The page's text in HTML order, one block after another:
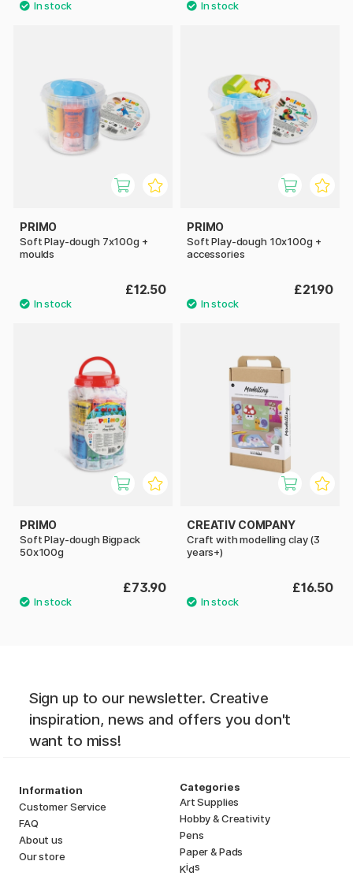
PRIMO
Soft Play-dough 7x100g +
moulds
£12.50
PRIMO
Soft Play-dough 10x100g +
accessories
£21.90
PRIMO
Soft Play-dough Bigpack
50x100g
£73.90
CREATIV COMPANY
Craft with modelling clay (3
years+)
£16.50
Sign up to our newsletter. Creative
inspiration, news and offers you don't
want to miss!
Information
Customer Service
FAQ
About us
Our store
Categories
Art Supplies
Hobby & Creativity
Pens
Paper & Pads
Kids